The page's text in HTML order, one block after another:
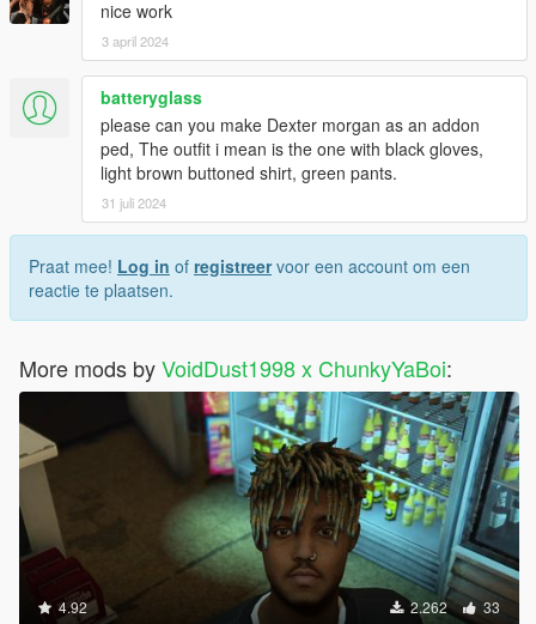
nice work
3 april 2024
batteryglass
please can you make Dexter morgan as an addon
ped, The outfit i mean is the one with black gloves,
light brown buttoned shirt, green pants.
31 juli 2024
Praat mee! Log in of registreervoor een account om een
reactie te plaatsen.
More mods byVoidDust1998 x ChunkyYaBoi:
4.92 2.262 33